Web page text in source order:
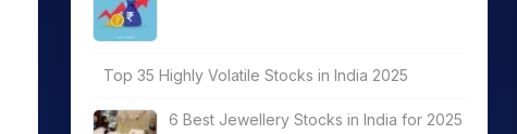
Top 35 Highly Volatile Stocks in India 2025
6 Best Jewellery Stocks in India for 2025